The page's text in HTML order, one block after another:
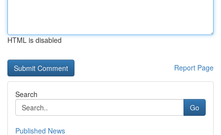
HTML is disabled
Report Page
Search
Go
Published News